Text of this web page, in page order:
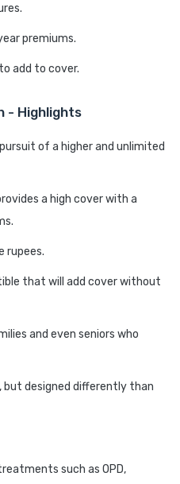
premiums.
add to cover.
- Highlights
of a higher and unlimited
a high cover with a
rupees.
that will add cover without
and even seniors who
but designed differently than
such as OPD,